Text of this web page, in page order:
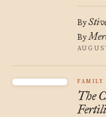
By
By
FAMILY
The